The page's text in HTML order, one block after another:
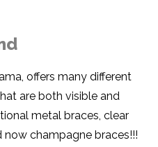
offers many different
are both visible and
metal braces, clear
now champagne braces!!!